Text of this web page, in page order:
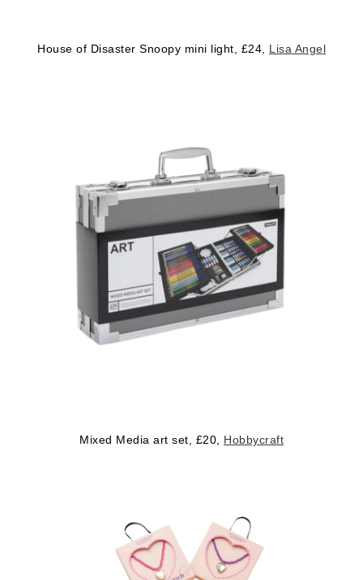
House of Disaster Snoopy mini light, £24, Lisa Angel
Mixed Media art set, £20, Hobbycraft